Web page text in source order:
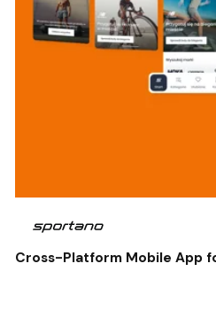
Cross-Platform Mobile App